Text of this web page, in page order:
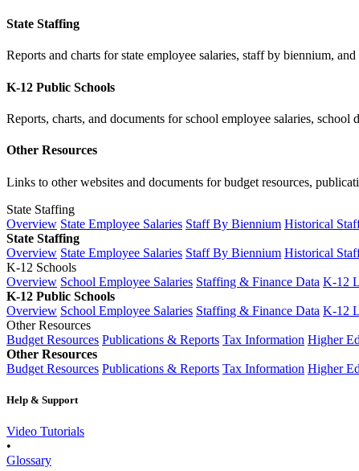
State Staffing
Reports and charts for state employee salaries, staff by biennium,
K-12 Public Schools
Reports, charts, and documents for school employee salaries, school
Other Resources
Links to other websites and documents for budget resources,
State Staffing
Overview State Employee Salaries Staff By Biennium Historical
State Staffing
Overview State Employee Salaries Staff By Biennium Historical
K-12 Schools
Overview School Employee Salaries Staffing & Finance Data K-12
K-12 Public Schools
Overview School Employee Salaries Staffing & Finance Data K-12
Other Resources
Budget Resources Publications & Reports Tax Information Higher
Other Resources
Budget Resources Publications & Reports Tax Information Higher
Help & Support
Video Tutorials
•
Glossary